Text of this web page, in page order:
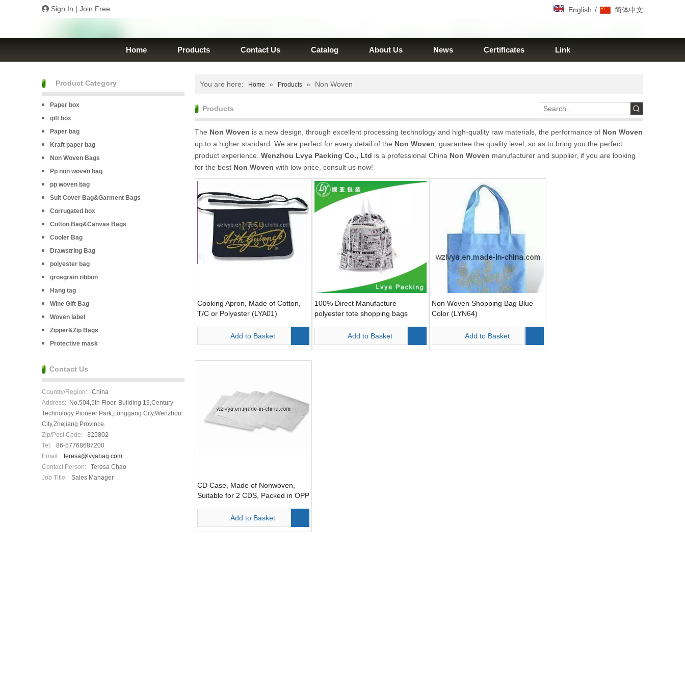
Sign In | Join Free English / 简体中文
Home Products Contact Us Catalog About Us News Certificates Link
Product Category
Paper box
gift box
Paper bag
Kraft paper bag
Non Woven Bags
Pp non woven bag
pp woven bag
Suit Cover Bag&Garment Bags
Corrugated box
Cotton Bag&Canvas Bags
Cooler Bag
Drawstring Bag
polyester bag
grosgrain ribbon
Hang tag
Wine Gift Bag
Woven label
Zipper&Zip Bags
Protective mask
Contact Us
Country/Region: China
Address: No.504,5th Floor, Building 19,Century
Technology Pioneer Park,Longgang City,Wenzhou
City,Zhejiang Province.
Zip/Post Code: 325802
Tel: 86-57768687200
Email:
teresa@lvyabag.com
Contact Person:
Teresa Chao
Job Title:
Sales Manager
You are here: Home » Products » Non Woven
Products
The Non Woven is a new design, through excellent processing technology and high-quality raw materials, the performance of Non Woven
up to a higher standard. We are perfect for every detail of the Non Woven , guarantee the quality level, so as to bring you the perfect
product experience. Wenzhou Lvya Packing Co., Ltd is a professional China Non Woven manufacturer and supplier, if you are looking
for the best Non Woven with low price, consult us now!
Cooking Apron, Made of Cotton,
T/C or Polyester (LYA01)
Add to Basket
100% Direct Manufacture
polyester tote shopping bags
Add to Basket
Non Woven Shopping Bag Blue
Color (LYN64)
Add to Basket
CD Case, Made of Nonwoven,
Suitable for 2 CDS, Packed in OPP
Add to Basket